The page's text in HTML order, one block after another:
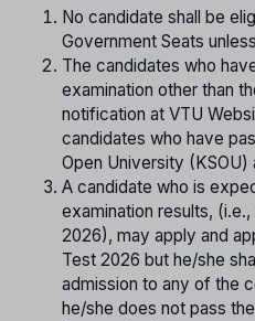
No candidate shall be
Government Seats
The candidates who
examination other than
notification at VTU
candidates who have
Open University (KSOU)
A candidate who is
examination results, (i.e.,
2026), may apply and
Test 2026 but he/she
admission to any of the
he/she does not pass